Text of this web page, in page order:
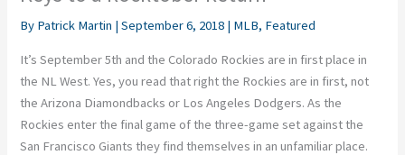
By Patrick Martin |September 6, 2018 | MLB, Featured
It’s September 5th and the Colorado Rockies are in first place in
the NL West. Yes, you read that right the Rockies are in first, not
the Arizona Diamondbacks or Los Angeles Dodgers. As the
Rockies enter the final game of the three-game set against the
San Francisco Giants they find themselves in an unfamiliar place.